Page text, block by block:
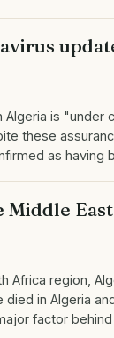
Algeria is
these
as having
Africa region,
died in Algeria
factor